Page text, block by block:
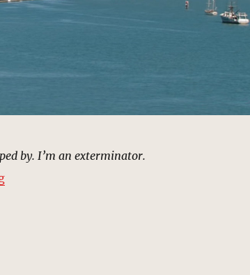
by. I’m an exterminator.
“Marina, Ibiza, Spain | MCU: Location Scout”